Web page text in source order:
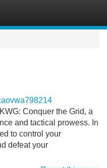
Conquer the Grid, a
and tactical prowess. In
to control your
defeat your